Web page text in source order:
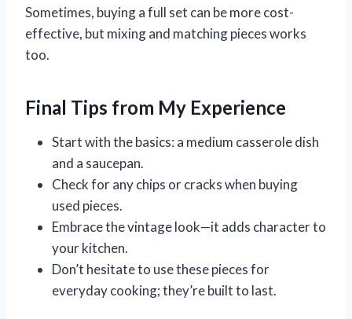
Sometimes, buying a full set can be more cost-
effective, but mixing and matching pieces works
too.
Final Tips from My Experience
Start with the basics: a medium casserole dish
and a saucepan.
Check for any chips or cracks when buying
used pieces.
Embrace the vintage look—it adds character to
your kitchen.
Don’t hesitate to use these pieces for
everyday cooking; they’re built to last.